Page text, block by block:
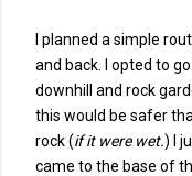
I planned a simple
and back. I opted to
downhill and rock
this would be safer
rock (if it were wet.) I
came to the base of